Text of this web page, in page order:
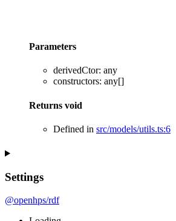
Parameters
derivedCtor: any
constructors: any[]
Returns void
Defined in src/models/utils.ts:6
Settings
@openhps/rdf